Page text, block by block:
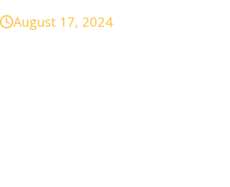
August 17, 2024